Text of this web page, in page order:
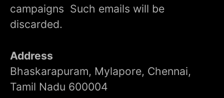
campaigns Such emails will be
discarded.
Address
Bhaskarapuram, Mylapore, Chennai,
Tamil Nadu 600004